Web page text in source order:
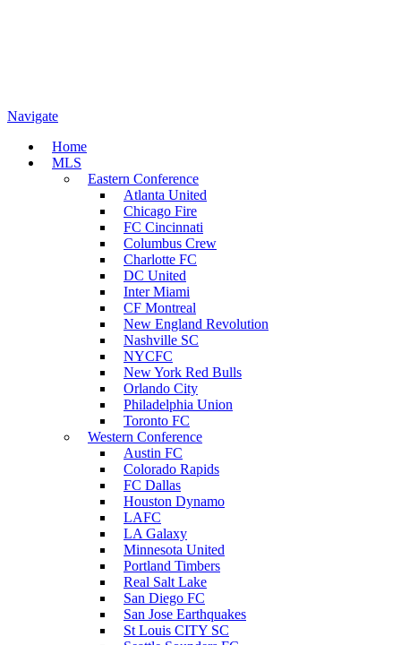
Navigate
Home
MLS
Eastern Conference
Atlanta United
Chicago Fire
FC Cincinnati
Columbus Crew
Charlotte FC
DC United
Inter Miami
CF Montreal
New England Revolution
Nashville SC
NYCFC
New York Red Bulls
Orlando City
Philadelphia Union
Toronto FC
Western Conference
Austin FC
Colorado Rapids
FC Dallas
Houston Dynamo
LAFC
LA Galaxy
Minnesota United
Portland Timbers
Real Salt Lake
San Diego FC
San Jose Earthquakes
St Louis CITY SC